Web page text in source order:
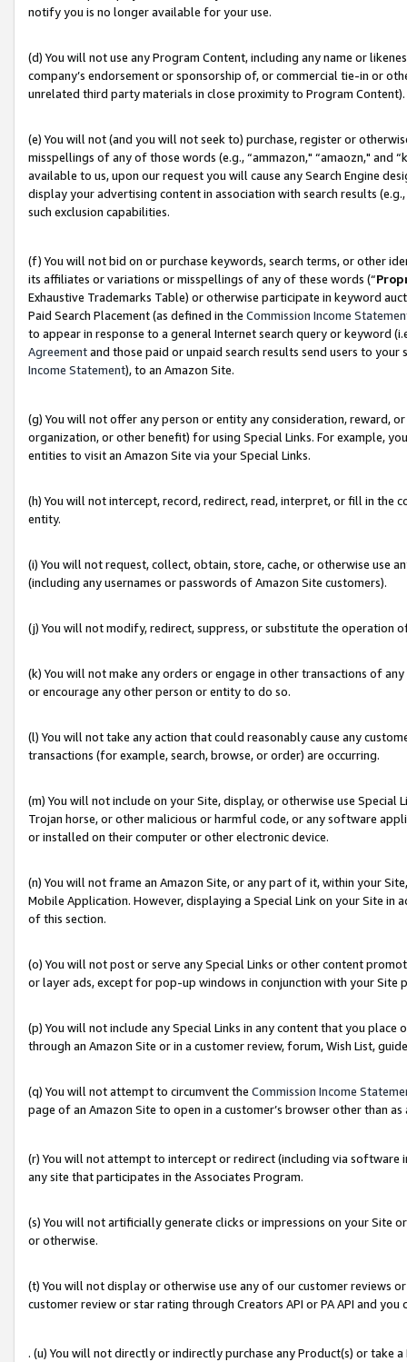
notify you is no longer available for your use.
(d) You will not use any Program Content, including any name or
company’s endorsement or sponsorship of, or commercial tie-in or
unrelated third party materials in close proximity to Program Content).
(e) You will not (and you will not seek to) purchase, register or
misspellings of any of those words (e.g., “ammazon," “amaozn," and
available to us, upon our request you will cause any Search Engine
display your advertising content in association with search results
such exclusion capabilities.
(f) You will not bid on or purchase keywords, search terms, or other
its affiliates or variations or misspellings of any of these words (“
Exhaustive Trademarks Table) or otherwise participate in keyword
Paid Search Placement (as defined in the Commission Income
to appear in response to a general Internet search query or keyword
Agreementand those paid or unpaid search results send users to
Income Statement), to an Amazon Site.
(g) You will not offer any person or entity any consideration, reward,
organization, or other benefit) for using Special Links. For example,
entities to visit an Amazon Site via your Special Links.
(h) You will not intercept, record, redirect, read, interpret, or fill in
entity.
(i) You will not request, collect, obtain, store, cache, or otherwise use
(including any usernames or passwords of Amazon Site customers).
(j) You will not modify, redirect, suppress, or substitute the operation
(k) You will not make any orders or engage in other transactions of
or encourage any other person or entity to do so.
(l) You will not take any action that could reasonably cause any
transactions (for example, search, browse, or order) are occurring.
(m) You will not include on your Site, display, or otherwise use
Trojan horse, or other malicious or harmful code, or any software
or installed on their computer or other electronic device.
(n) You will not frame an Amazon Site, or any part of it, within your
Mobile Application. However, displaying a Special Link on your Site
of this section.
(o) You will not post or serve any Special Links or other content
or layer ads, except for pop-up windows in conjunction with your
(p) You will not include any Special Links in any content that you
through an Amazon Site or in a customer review, forum, Wish List,
(q) You will not attempt to circumvent the Commission Income
page of an Amazon Site to open in a customer’s browser other than
(r) You will not attempt to intercept or redirect (including via software
any site that participates in the Associates Program.
(s) You will not artificially generate clicks or impressions on your Site
or otherwise.
(t) You will not display or otherwise use any of our customer reviews
customer review or star rating through Creators API or PA API and
. (u) You will not directly or indirectly purchase any Product(s) or take